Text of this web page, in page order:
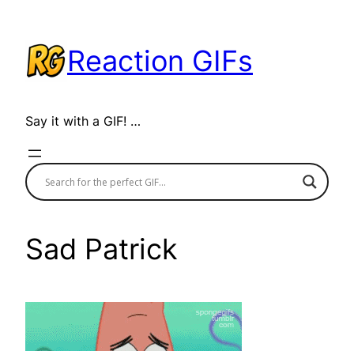
content
Reaction GIFs
Say it with a GIF! …
Sad Patrick